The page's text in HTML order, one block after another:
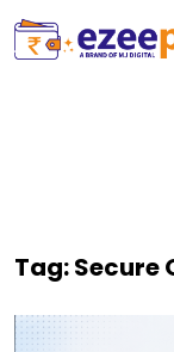
Tag:Secure